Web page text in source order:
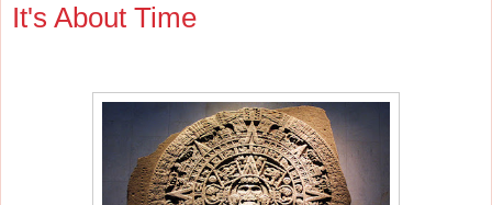
It's About Time